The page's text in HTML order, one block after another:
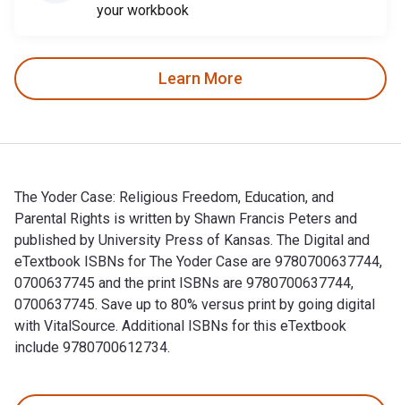
your workbook
Learn More
The Yoder Case: Religious Freedom, Education, and
Parental Rights is written by Shawn Francis Peters and
published by University Press of Kansas. The Digital and
eTextbook ISBNs for The Yoder Case are 9780700637744,
0700637745 and the print ISBNs are 9780700637744,
0700637745. Save up to 80% versus print by going digital
with VitalSource. Additional ISBNs for this eTextbook
include 9780700612734.